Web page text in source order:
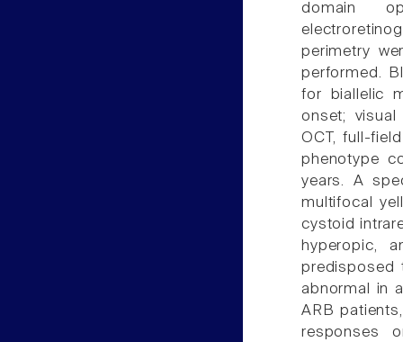
domain
perimetry
performed.
for biallelic
onset; visual
OCT, full-
phenotype
years. A
multifocal
cystoid
hyperopic,
predisposed
abnormal in
ARB
responses